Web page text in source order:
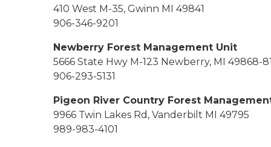
410 West M-35, Gwinn MI 49841
906-346-9201
Newberry Forest Management Unit
5666 State Hwy M-123 Newberry, MI 49868-
906-293-5131
Pigeon River Country Forest
9966 Twin Lakes Rd, Vanderbilt MI 49795
989-983-4101